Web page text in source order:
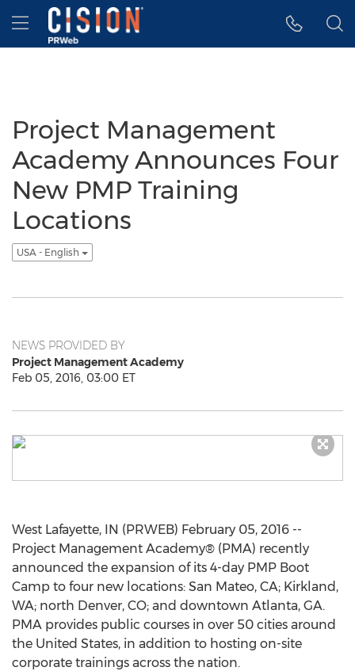
Accessibility Statement
Skip Navigation
Hamburger menu
Project Management
Academy Announces Four
New PMP Training
Locations
USA - English
NEWS PROVIDED BY
Project Management Academy
Feb 05, 2016, 03:00 ET
West Lafayette, IN (PRWEB) February 05, 2016 --
Project Management Academy® (PMA) recently
announced the expansion of its 4-day PMP Boot
Camp to four new locations: San Mateo, CA; Kirkland,
WA; north Denver, CO; and downtown Atlanta, GA.
PMA provides public courses in over 50 cities around
the United States, in addition to hosting on-site
corporate trainings across the nation.